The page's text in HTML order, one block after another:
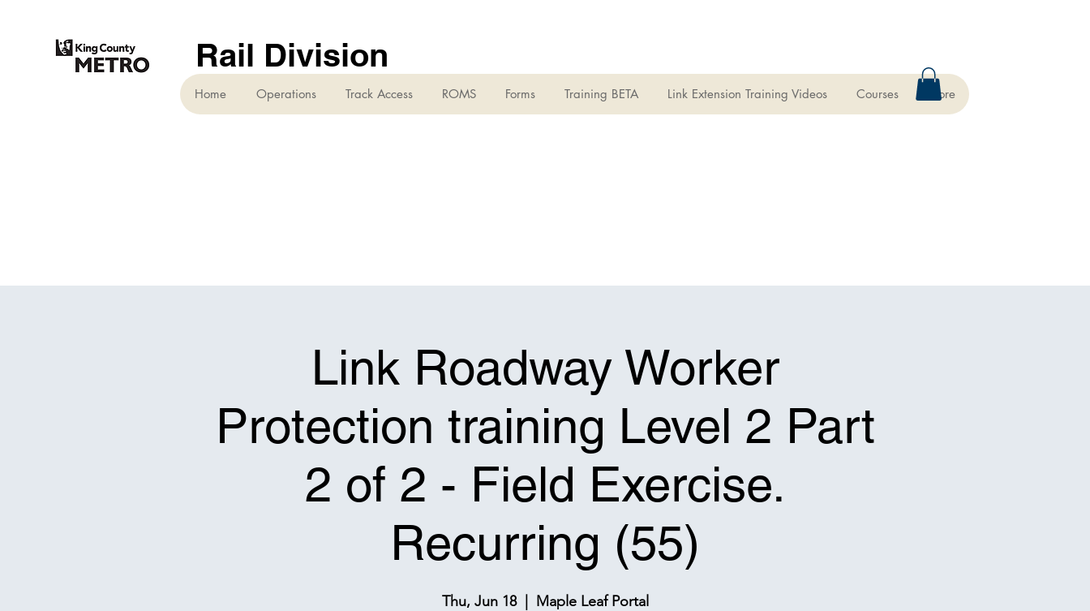
Rail Division
Home Operations Track Access ROMS Forms Training BETA Link Extension Training Videos Courses More
Link Roadway Worker
Protection training Level 2 Part
2 of 2 - Field Exercise.
Recurring (55)
Thu, Jun 18
  |
Maple Leaf Portal